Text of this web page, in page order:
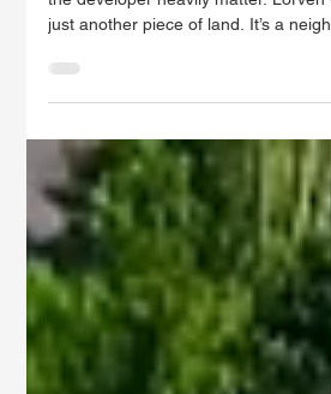
If you’re looking to buy plots in
just another piece of land. It’s a
who want real value, an easy life,
choice, key factors that make
buyers, and how SB Ventures keeps
and always moving forward.